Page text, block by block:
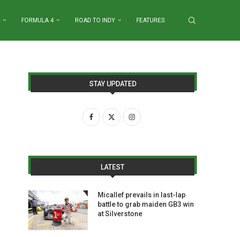
FORMULA 4 ROAD TO INDY FEATURES
STAY UPDATED
LATEST
Micallef prevails in last-lap
battle to grab maiden GB3 win
at Silverstone